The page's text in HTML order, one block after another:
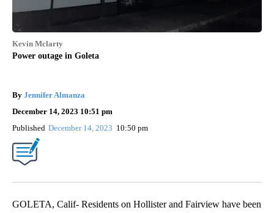
Kevin Mclarty
Power outage in Goleta
By Jennifer Almanza
December 14, 2023 10:51 pm
Published December 14, 2023 10:50 pm
GOLETA, Calif- Residents on Hollister and Fairview have been